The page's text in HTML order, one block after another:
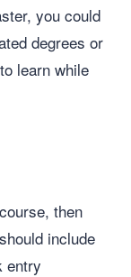
you could
degrees or
learn while
then
include
entry